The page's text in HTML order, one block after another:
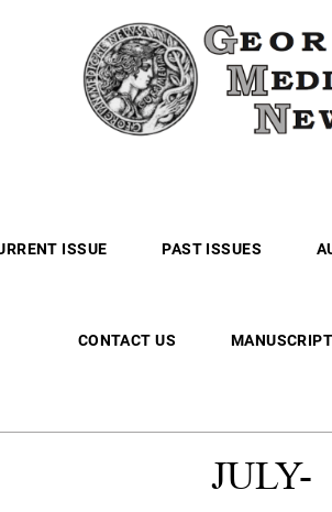
ISSUE PAST ISSUES
CONTACT US
JULY-